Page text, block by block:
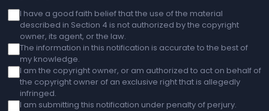
I have a good faith belief that the use of the material
described in Section 4 is not authorized by the copyright
owner, its agent, or the law.
The information in this notification is accurate to the best of
my knowledge.
I am the copyright owner, or am authorized to act on behalf of
the copyright owner of an exclusive right that is allegedly
infringed.
I am submitting this notification under penalty of perjury.